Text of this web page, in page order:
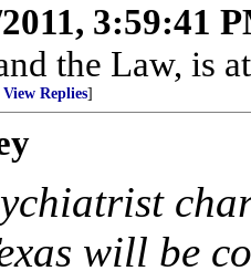
3:59:41
the Law, is
View Replies]
will be